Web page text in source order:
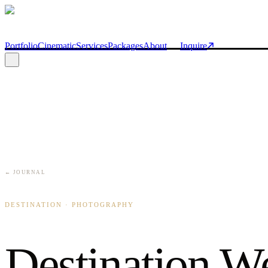
Skip to main content
PortfolioCinematicServicesPackagesAbout Inquire
← JOURNAL
DESTINATION · PHOTOGRAPHY